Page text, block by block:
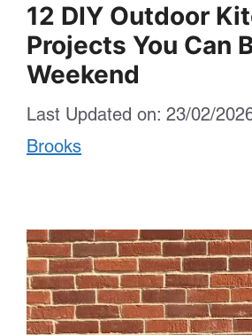
12 DIY Outdoor
Projects You Can
Weekend
Last Updated on: 23/02/
Brooks